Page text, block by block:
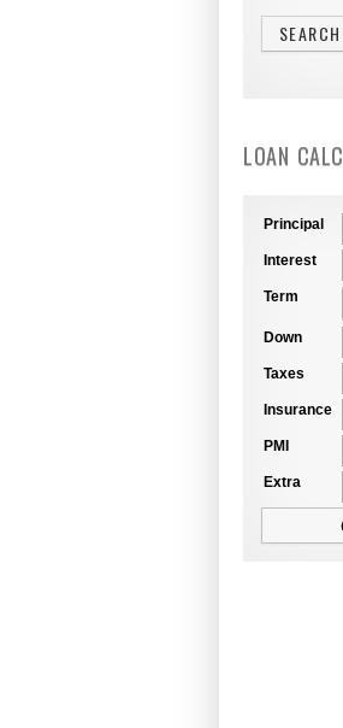
LOAN
Principal
Interest
Term
Down
Taxes
Insurance
PMI
Extra